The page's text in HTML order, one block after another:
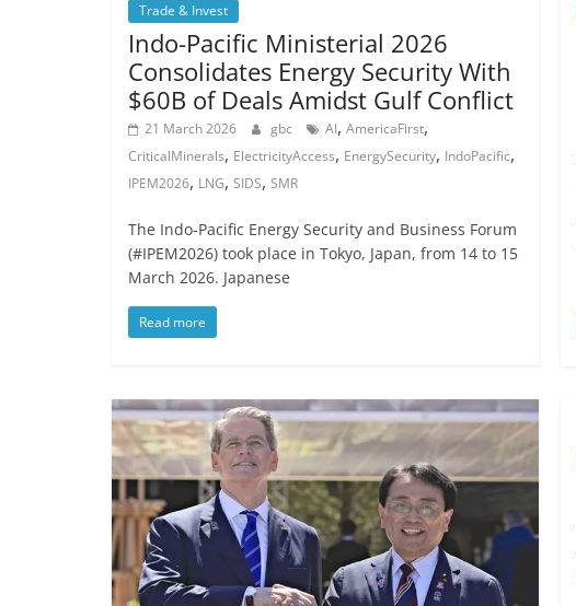
Trade & Invest
Indo-Pacific Ministerial 2026
Consolidates Energy Security With
$60B of Deals Amidst Gulf Conflict
21 March 2026 gbc AI, AmericaFirst,
CriticalMinerals, ElectricityAccess, EnergySecurity, IndoPacific,
IPEM2026, LNG, SIDS, SMR
The Indo-Pacific Energy Security and Business Forum
(#IPEM2026) took place in Tokyo, Japan, from 14 to 15
March 2026. Japanese
Read more